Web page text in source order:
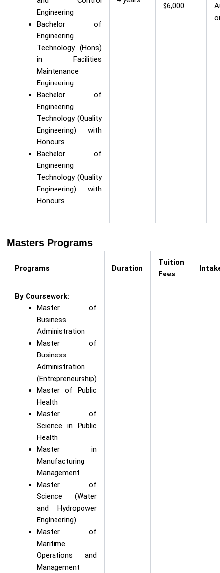
Engineering
Bachelor of
Engineering
Technology (Hons)
in Facilities
Maintenance
Engineering
Bachelor of
Engineering
Technology (Quality
Engineering) with
Honours
Bachelor of
Engineering
Technology (Quality
Engineering) with
Honours
$6,000
Masters Programs
Programs Duration
Tuition
Fees
By Coursework:
Master of
Business
Administration
Master of
Business
Administration
(Entrepreneurship)
Master of Public
Health
Master of
Science in Public
Health
Master in
Manufacturing
Management
Master of
Science (Water
and Hydropower
Engineering)
Master of
Maritime
Operations and
Management